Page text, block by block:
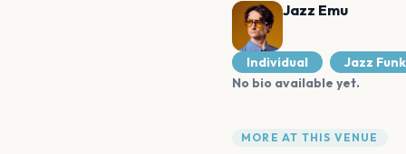
Jazz Emu
Individual Jazz Funk
No bio available yet.
MORE AT THIS VENUE